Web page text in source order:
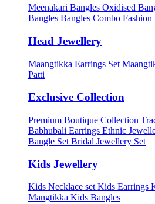
Meenakari Bangles Oxidised
Bangles Bangles Combo Fashion
Head Jewellery
Maangtikka Earrings Set
Patti
Exclusive Collection
Premium Boutique Collection
Babhubali Earrings Ethnic
Bangle Set Bridal Jewellery Set
Kids Jewellery
Kids Necklace setKids Earrings
Mangtikka Kids Bangles